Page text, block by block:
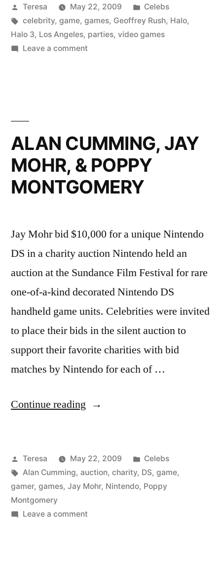
Posted
by
Teresa May 22, 2009
Posted
in
Celebs
Tags:
celebrity, game, games, Geoffrey Rush, Halo,
Halo 3, Los Angeles, parties, video games
Leave a commenton
ALAN CUMMING, JAY
MOHR, & POPPY
MONTGOMERY
Jay Mohr bid $10,000 for a unique Nintendo
DS in a charity auction Nintendo held an
auction at the Sundance Film Festival for rare
one-of-a-kind decorated Nintendo DS
handheld game units. Celebrities were invited
to place their bids in the silent auction to
support their favorite charities with bid
matches by Nintendo for each of …
Continue reading “ALAN
MOHR,
&
MONTGOMERY”
Posted
by
Teresa May 22, 2009
Posted
in
Celebs
Tags:
Alan Cumming, auction, charity, DS, game,
gamer, games, Jay Mohr, Nintendo, Poppy
Montgomery
Leave a commenton